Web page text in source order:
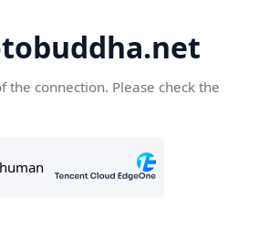
the connection. Please check the